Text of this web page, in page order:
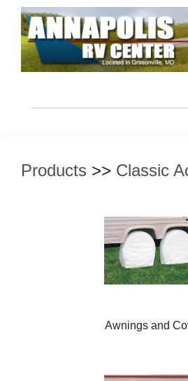
Products >> Classic
Awnings and